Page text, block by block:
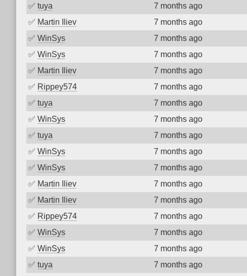
✅ tuya 7 months ago
✅ Martin Iliev 7 months ago
✅ WinSys 7 months ago
✅ WinSys 7 months ago
✅ Martin Iliev 7 months ago
✅ Rippey574 7 months ago
✅ tuya 7 months ago
✅ WinSys 7 months ago
✅ tuya 7 months ago
✅ WinSys 7 months ago
✅ WinSys 7 months ago
✅ Martin Iliev 7 months ago
✅ Martin Iliev 7 months ago
✅ Rippey574 7 months ago
✅ WinSys 7 months ago
✅ WinSys 7 months ago
✅ tuya 7 months ago